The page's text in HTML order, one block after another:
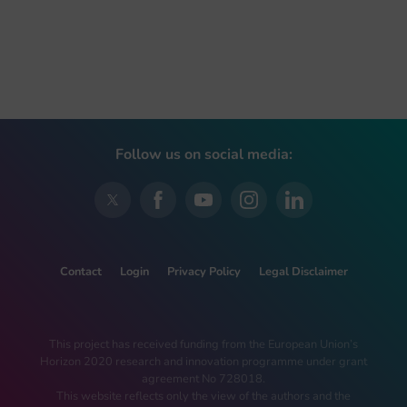
Follow us on social media:
Contact Login Privacy Policy Legal Disclaimer
This project has received funding from the European Union’s
Horizon 2020 research and innovation programme under grant
agreement No 728018.
This website reflects only the view of the authors and the